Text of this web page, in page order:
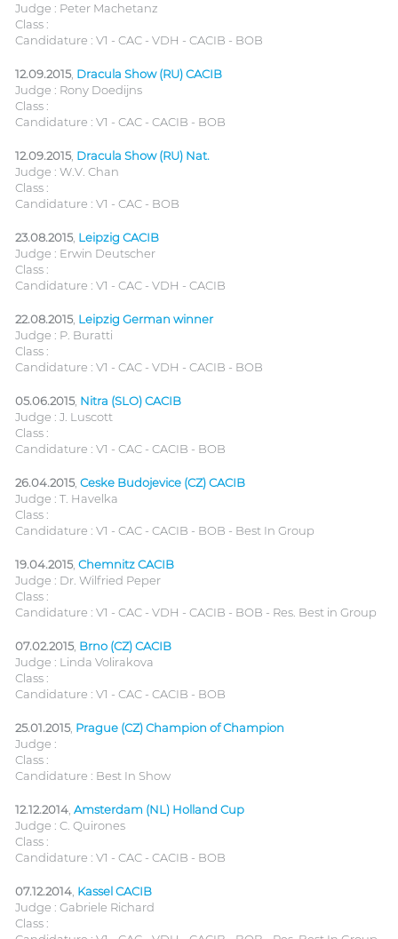
Judge : Peter Machetanz
Class :
Candidature : V1 - CAC - VDH - CACIB - BOB
12.09.2015, Dracula Show (RU) CACIB
Judge : Rony Doedijns
Class :
Candidature : V1 - CAC - CACIB - BOB
12.09.2015, Dracula Show (RU) Nat.
Judge : W.V. Chan
Class :
Candidature : V1 - CAC - BOB
23.08.2015, Leipzig CACIB
Judge : Erwin Deutscher
Class :
Candidature : V1 - CAC - VDH - CACIB
22.08.2015, Leipzig German winner
Judge : P. Buratti
Class :
Candidature : V1 - CAC - VDH - CACIB - BOB
05.06.2015, Nitra (SLO) CACIB
Judge : J. Luscott
Class :
Candidature : V1 - CAC - CACIB - BOB
26.04.2015, Ceske Budojevice (CZ) CACIB
Judge : T. Havelka
Class :
Candidature : V1 - CAC - CACIB - BOB - Best In Group
19.04.2015, Chemnitz CACIB
Judge : Dr. Wilfried Peper
Class :
Candidature : V1 - CAC - VDH - CACIB - BOB - Res. Best in Group
07.02.2015, Brno (CZ) CACIB
Judge : Linda Volirakova
Class :
Candidature : V1 - CAC - CACIB - BOB
25.01.2015, Prague (CZ) Champion of Champion
Judge :
Class :
Candidature : Best In Show
12.12.2014 Amsterdam (NL) Holland Cup
Judge : C. Quirones
Class :
Candidature : V1 - CAC - CACIB - BOB
07.12.2014 Kassel CACIB
Judge : Gabriele Richard
Class :